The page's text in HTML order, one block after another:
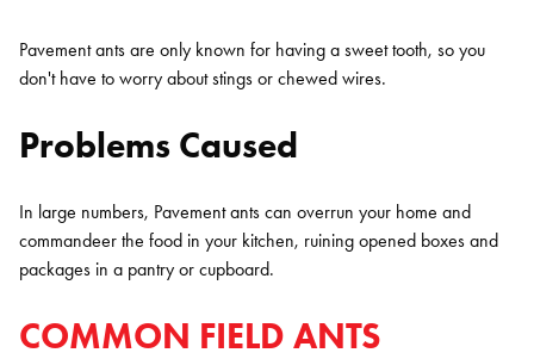
Pavement ants are only known for having a sweet tooth, so you
don't have to worry about stings or chewed wires.
Problems Caused
In large numbers, Pavement ants can overrun your home and
commandeer the food in your kitchen, ruining opened boxes and
packages in a pantry or cupboard.
COMMON FIELD ANTS